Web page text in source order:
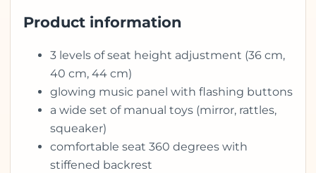
Product information
3 levels of seat height adjustment (36 cm,
40 cm, 44 cm)
glowing music panel with flashing buttons
a wide set of manual toys (mirror, rattles,
squeaker)
comfortable seat 360 degrees with
stiffened backrest